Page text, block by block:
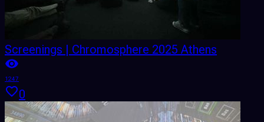
Screenings | Chromosphere 2025 Athens
1247
0